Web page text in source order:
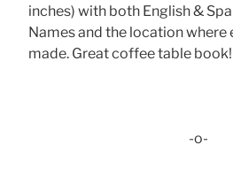
inches) with both English &
Names and the location where
made. Great coffee table book!
-o-